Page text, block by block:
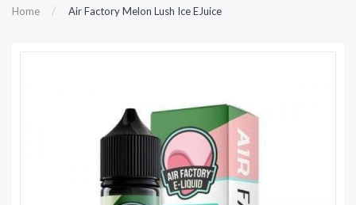
Home Air Factory Melon Lush Ice EJuice